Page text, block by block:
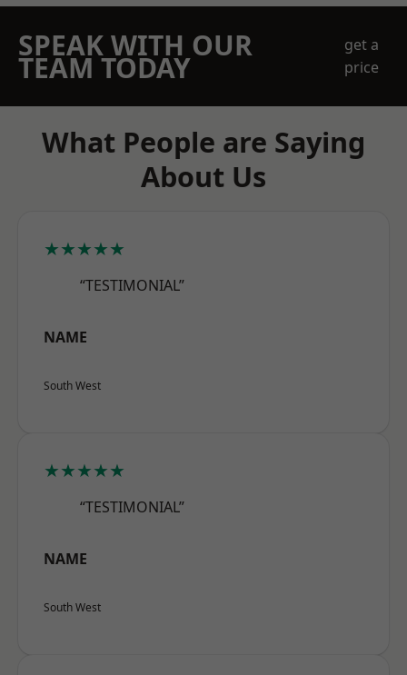
SPEAK WITH OUR
TEAM TODAY
get a
price
What People are Saying
About Us
★★★★★
“TESTIMONIAL”
NAME
South West
★★★★★
“TESTIMONIAL”
NAME
South West